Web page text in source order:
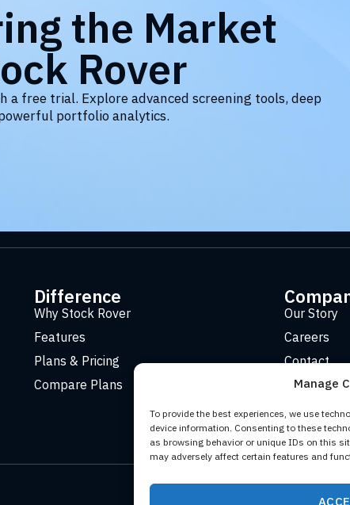
Manage
To provide the best experiences, we use
device information. Consenting to these
as browsing behavior or unique IDs on this
may adversely affect certain features and
the Market
Rover
a free trial. Explore advanced screening tools, deep
portfolio analytics.
Difference
Why Stock Rover
Features
Plans & Pricing
Compare Plans
Our Story
Careers
Contact